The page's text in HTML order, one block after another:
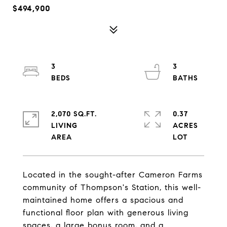
$494,900
Located in the sought-after Cameron Farms
community of Thompson's Station, this well-
maintained home offers a spacious and
functional floor plan with generous living
3
3
2,070 SQ.FT.
LIVING
0.37
ACRES